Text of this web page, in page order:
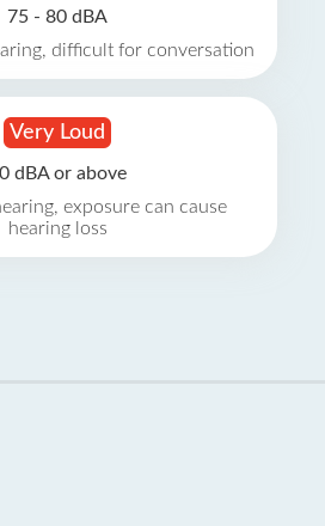
75 - 80 dBA
difficult for conversation
Very Loud
dBA or above
exposure can cause
hearing loss